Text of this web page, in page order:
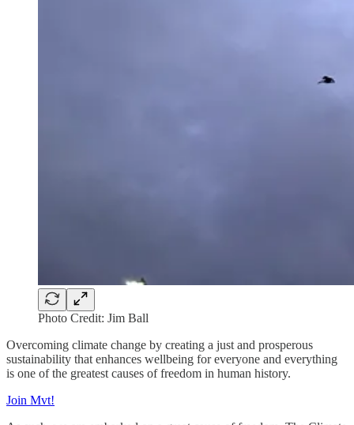
Photo Credit: Jim Ball
Overcoming climate change by creating a just and prosperous
sustainability that enhances wellbeing for everyone and everything
is one of the greatest causes of freedom in human history.
Join Mvt!